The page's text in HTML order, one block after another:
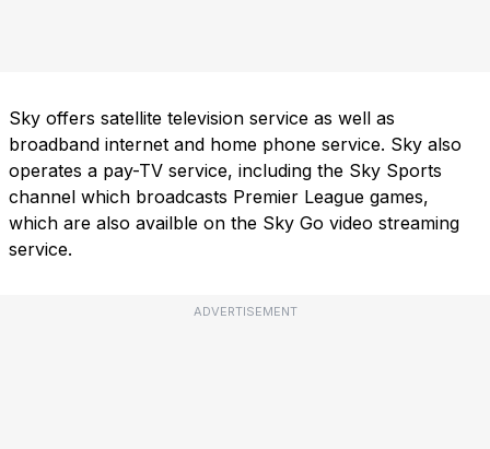
Sky offers satellite television service as well as
broadband internet and home phone service. Sky also
operates a pay-TV service, including the Sky Sports
channel which broadcasts Premier League games,
which are also availble on the Sky Go video streaming
service.
ADVERTISEMENT